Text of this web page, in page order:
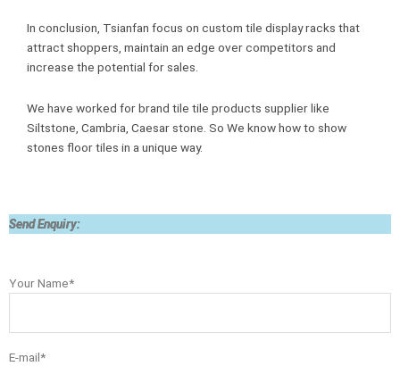
In conclusion, Tsianfan focus on custom tile display racks that
attract shoppers, maintain an edge over competitors and
increase the potential for sales.
We have worked for brand tile tile products supplier like
Siltstone, Cambria, Caesar stone. So We know how to show
stones floor tiles in a unique way.
Send Enquiry:
Your Name*
E-mail*